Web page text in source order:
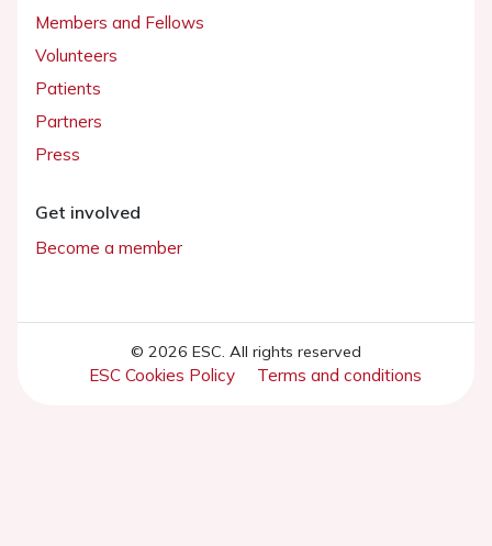
Members and Fellows
Volunteers
Patients
Partners
Press
Get involved
Become a member
© 2026 ESC. All rights reserved
ESC Cookies Policy Terms and conditions